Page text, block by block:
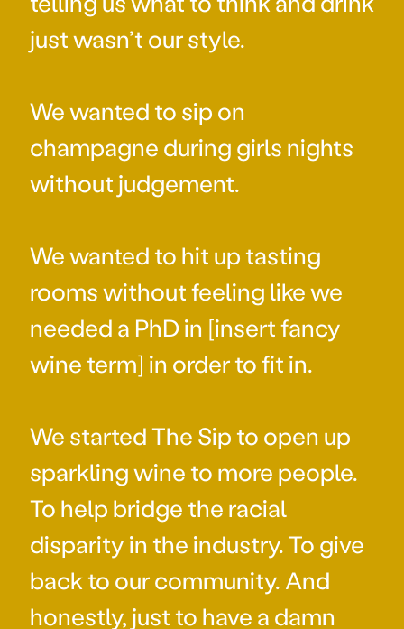
just wasn’t our style.
We wanted to sip on
champagne during girls nights
without judgement.
We wanted to hit up tasting
rooms without feeling like we
needed a PhD in [insert fancy
wine term] in order to fit in.
We started The Sip to open up
sparkling wine to more people.
To help bridge the racial
disparity in the industry. To give
back to our community. And
honestly, just to have a damn